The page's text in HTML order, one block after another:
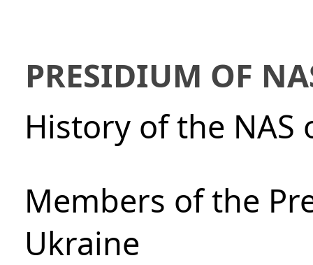
PRESIDIUM OF
History of the NAS
Members of the
Ukraine